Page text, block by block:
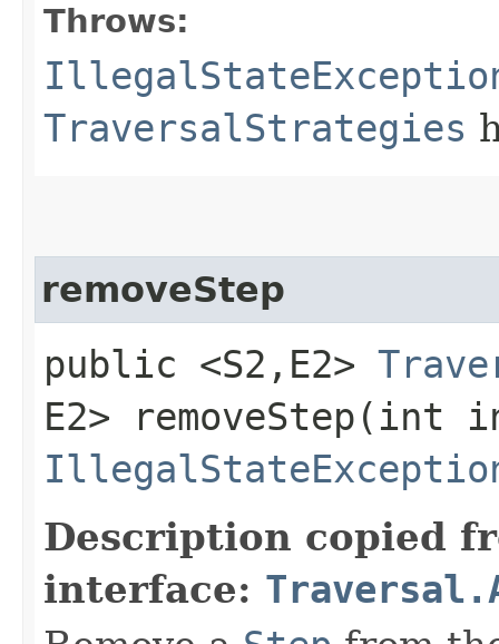
Throws:
TraversalStrategies
removeStep
public <S2,​E2>
E2> removeStep​(int
Description copied
interface: